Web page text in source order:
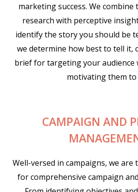
marketing success. We
research with perceptive
identify the story you should be
we determine how best to tell it,
brief for targeting your audience
motivating them to
CAMPAIGN AND
Well-versed in campaigns, we
for comprehensive campaign